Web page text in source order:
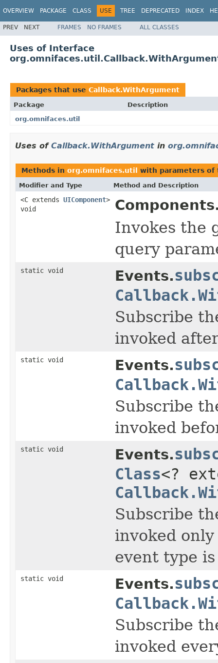
OVERVIEW PACKAGE CLASS USE TREE DEPRECATED INDEX
PREV NEXT FRAMES NO FRAMES ALL CLASSES
Uses of Interface
Packages that use Callback.WithArgument
Package
Description
org.omnifaces.util
Uses of Callback.WithArgument in
Methods in org.omnifaces.util with parameters
Modifier and Type Method and Description
<C extends UIComponent>
void
Invokes the
query
static void Events.
Subscribe
invoked
static void Events.
Subscribe
invoked
static void Events.
Class<?
Subscribe
invoked
event type
static void Events.
Subscribe
invoked